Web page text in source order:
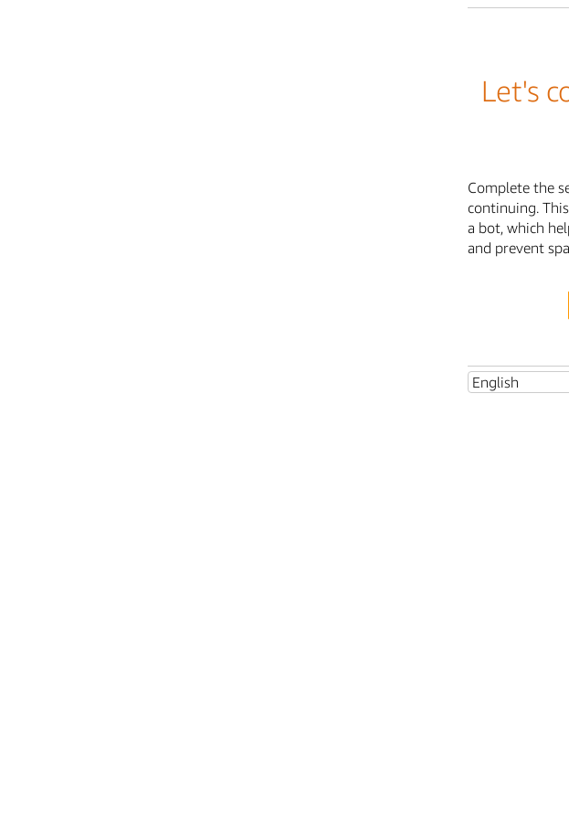
Let's
Complete the
continuing.
a bot, which
and prevent